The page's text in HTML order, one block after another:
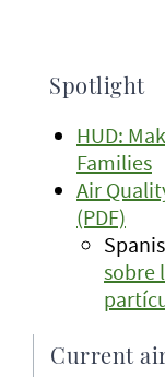
Spotlight
HUD:
Families
Air
(PDF)
sobre
Current